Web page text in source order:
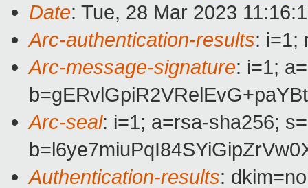
Date: Tue, 28 Mar 2023
Arc-authentication-results: i=1;
Arc-message-signature: i=1;
Arc-seal: i=1; a=rsa-sha256;
Authentication-results: